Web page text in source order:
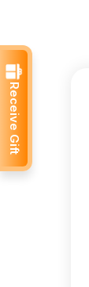
Receive Gift